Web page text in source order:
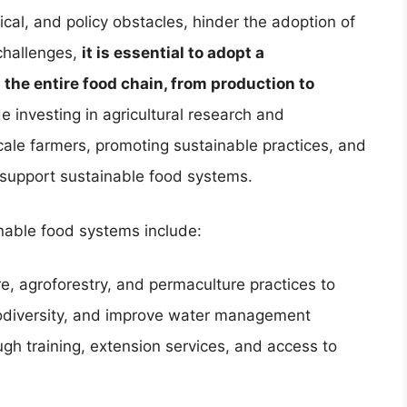
and policy obstacles, hinder the adoption of
it is essential to adopt a
entire food chain, from production to
investing in agricultural research and
farmers, promoting sustainable practices, and
sustainable food systems.
food systems include:
agroforestry, and permaculture practices to
and improve water management
training, extension services, and access to